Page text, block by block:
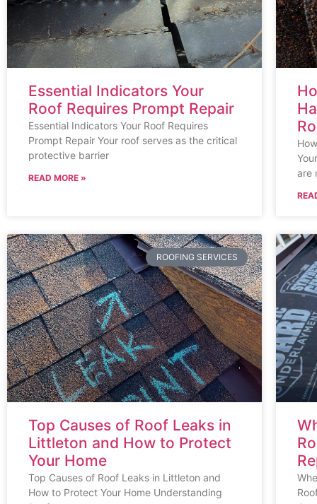
Essential Indicators Your
Roof Requires Prompt Repair
Essential Indicators Your Roof Requires
Prompt Repair Your roof serves as the critical
protective barrier
READ MORE »
are
ROOFING SERVICES
Top Causes of Roof Leaks in
Littleton and How to Protect
Your Home
Top Causes of Roof Leaks in Littleton and
How to Protect Your Home Understanding